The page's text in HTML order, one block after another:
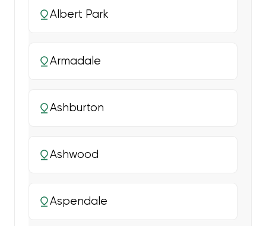
Albert Park
Armadale
Ashburton
Ashwood
Aspendale